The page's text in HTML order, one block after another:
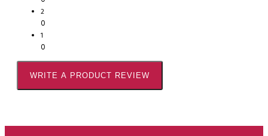
2
0
1
0
WRITE A PRODUCT REVIEW